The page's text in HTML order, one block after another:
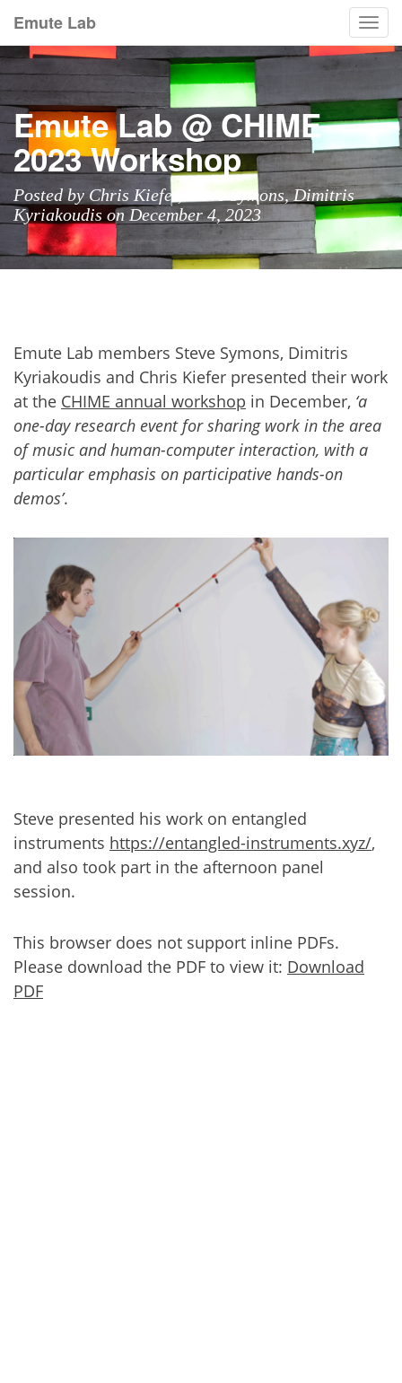
Emute Lab
Emute Lab @ CHIME
2023 Workshop
Posted by Chris Kiefer, Steve Symons, Dimitris
Kyriakoudis on December 4, 2023
Emute Lab members Steve Symons, Dimitris
Kyriakoudis and Chris Kiefer presented their work
at the CHIME annual workshop in December, ‘a
one-day research event for sharing work in the area
of music and human-computer interaction, with a
particular emphasis on participative hands-on
demos’.
Steve presented his work on entangled
instruments https://entangled-instruments.xyz/,
and also took part in the afternoon panel
session.
This browser does not support inline PDFs.
Please download the PDF to view it: Download
PDF